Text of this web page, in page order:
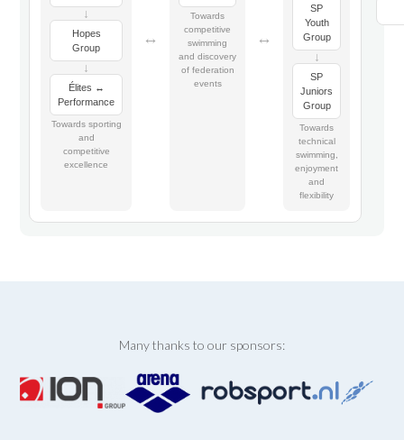
↓
Hopes
Group
↓
Élites ↔
Performance
Towards sporting
and
competitive
excellence
↔
Towards
competitive
swimming
and discovery
of federation
events
↔
SP
Youth
Group
↓
SP
Juniors
Group
Towards
technical
swimming,
enjoyment
and
flexibility
Many thanks to our sponsors: